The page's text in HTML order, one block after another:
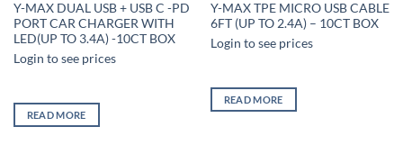
Y-MAX DUAL USB + USB C -PD
PORT CAR CHARGER WITH
LED(UP TO 3.4A) -10CT BOX
Login to see prices
READ MORE
Y-MAX TPE MICRO USB CABLE
6FT (UP TO 2.4A) – 10CT BOX
Login to see prices
READ MORE